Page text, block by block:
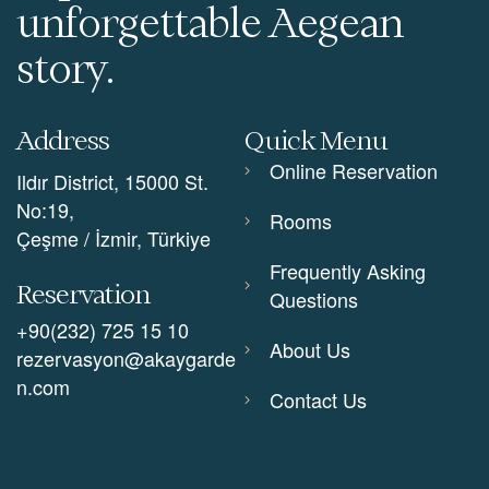
unforgettable Aegean
story.
Quick Menu
Online Reservation
Rooms
Frequently Asking
Questions
About Us
Contact Us
Address
Ildır District, 15000 St.
No:19,
Çeşme / İzmir, Türkiye
Reservation
+90(232) 725 15 10
rezervasyon@akaygarde
n.com